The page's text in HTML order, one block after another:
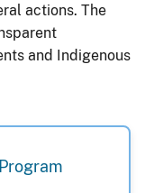
actions. The
and Indigenous